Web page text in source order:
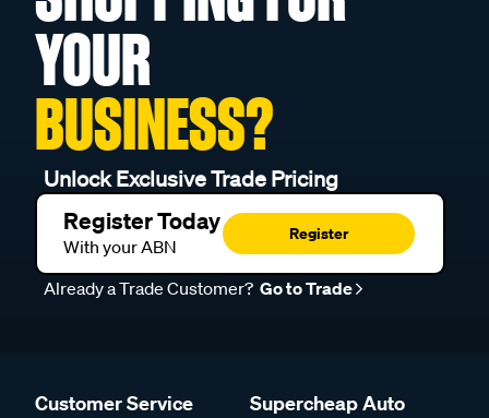
YOUR
BUSINESS?
Unlock Exclusive Trade Pricing
Register Today
With your ABN
Register
Already a Trade Customer? Go to Trade
Customer Service Supercheap Auto